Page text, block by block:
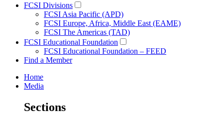
FCSI Divisions
FCSI Asia Pacific (APD)
FCSI Europe, Africa, Middle East (EAME)
FCSI The Americas (TAD)
FCSI Educational Foundation
FCSI Educational Foundation – FEED
Find a Member
Home
Media
Sections